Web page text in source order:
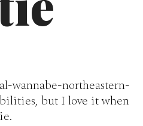
wannabe-northeastern-
but I love it when